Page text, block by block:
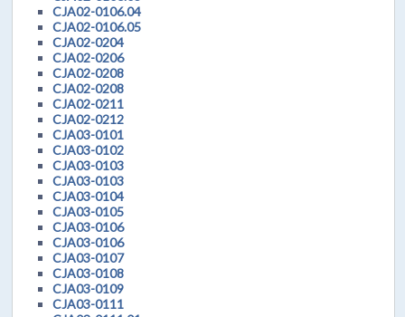
CJA02-0106.04
CJA02-0106.05
CJA02-0204
CJA02-0206
CJA02-0208
CJA02-0208
CJA02-0211
CJA02-0212
CJA03-0101
CJA03-0102
CJA03-0103
CJA03-0103
CJA03-0104
CJA03-0105
CJA03-0106
CJA03-0106
CJA03-0107
CJA03-0108
CJA03-0109
CJA03-0111